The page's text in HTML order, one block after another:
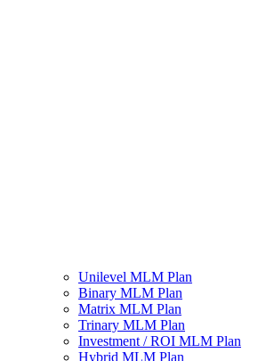
Unilevel MLM Plan
Binary MLM Plan
Matrix MLM Plan
Trinary MLM Plan
Investment / ROI MLM Plan
Hybrid MLM Plan